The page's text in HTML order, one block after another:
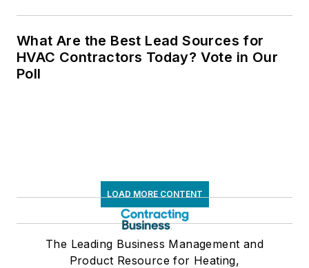
What Are the Best Lead Sources for
HVAC Contractors Today? Vote in Our
Poll
LOAD MORE CONTENT
The Leading Business Management and
Product Resource for Heating,